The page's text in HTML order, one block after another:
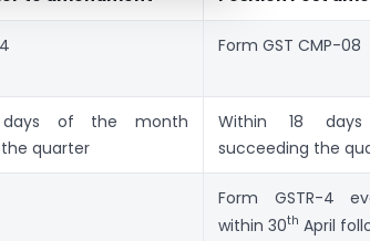
Form GST CMP-08
days of the month
quarter
Within 18
succeeding the
Form GSTR-4
within 30th April